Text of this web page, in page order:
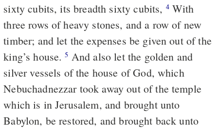
sixty cubits, its breadth sixty cubits, 4With
three rows of heavy stones, and a row of new
timber; and let the expenses be given out of the
king’s house.5
silver vessels of the house of God, which
Nebuchadnezzar took away out of the temple
which is in Jerusalem, and brought unto
Babylon, be restored, and brought back unto